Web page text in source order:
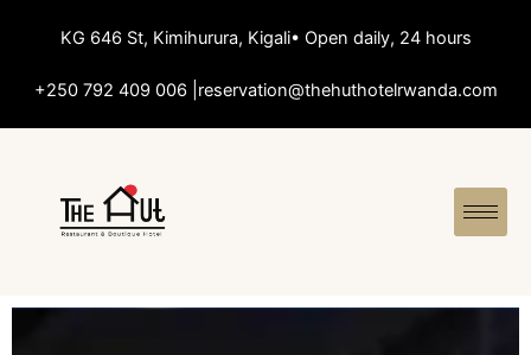
KG 646 St, Kimihurura, Kigali• Open daily, 24 hours
+250 792 409 006 | reservation@thehuthotelrwanda.com